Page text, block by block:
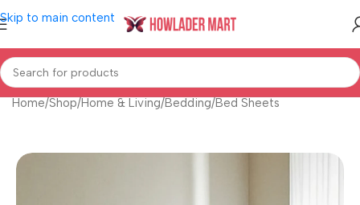
Skip to main content
Home/Shop/Home & Living/Bedding/Bed Sheets